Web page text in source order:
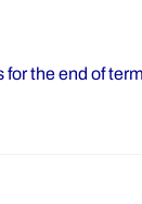
the end of